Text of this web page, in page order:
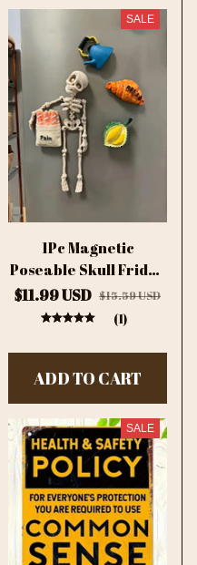
SALE
1Pc Magnetic
Poseable Skull Fridge
Magnet Funny
Halloween Gift Easter
Decor Home
Accessory, Quirky
Decor
$11.99 USD $15.59 USD
(1)
ADD TO CART
SALE